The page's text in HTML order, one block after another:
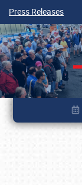
Press Releases